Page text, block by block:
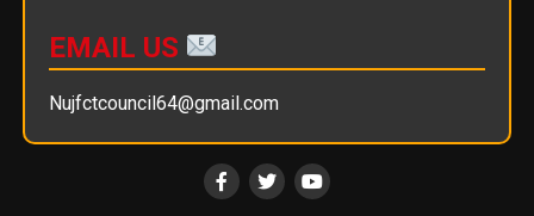
EMAIL US
Nujfctcouncil64@gmail.com